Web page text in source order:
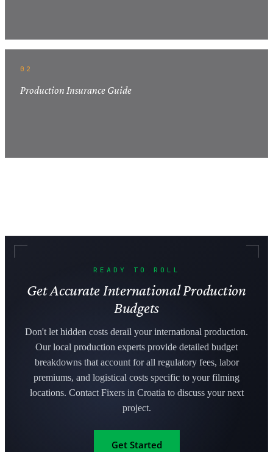
02
Production Insurance Guide
READY TO ROLL
Get Accurate International Production
Budgets
Don't let hidden costs derail your international production.
Our local production experts provide detailed budget
breakdowns that account for all regulatory fees, labor
premiums, and logistical costs specific to your filming
locations. Contact Fixers in Croatia to discuss your next
project.
Get Started